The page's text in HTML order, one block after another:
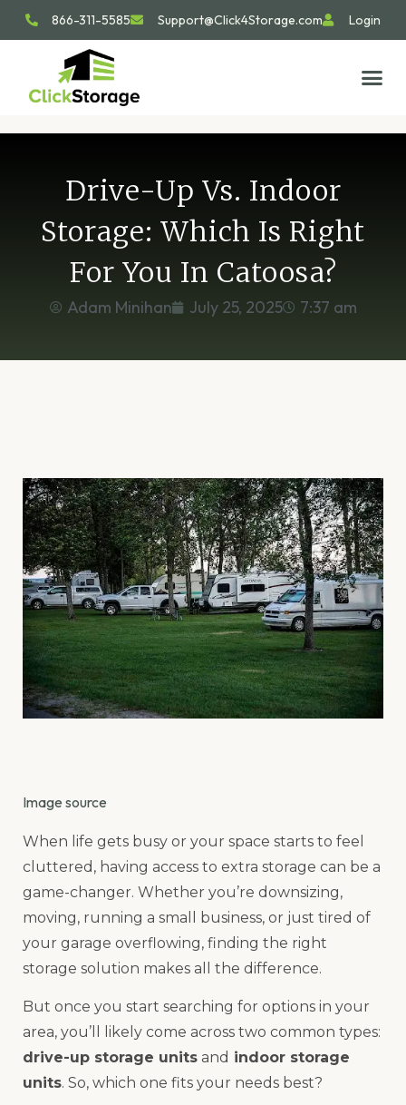
866-311-5585 Support@Click4Storage.com Login
Drive-Up Vs. Indoor
Storage: Which Is Right
For You In Catoosa?
Adam Minihan July 25, 2025 7:37 am
Image source
When life gets busy or your space starts to feel
cluttered, having access to extra storage can be a
game-changer. Whether you’re downsizing,
moving, running a small business, or just tired of
your garage overflowing, finding the right
storage solution makes all the difference.
But once you start searching for options in your
area, you’ll likely come across two common types:
drive-up storage units and indoor storage
units. So, which one fits your needs best?